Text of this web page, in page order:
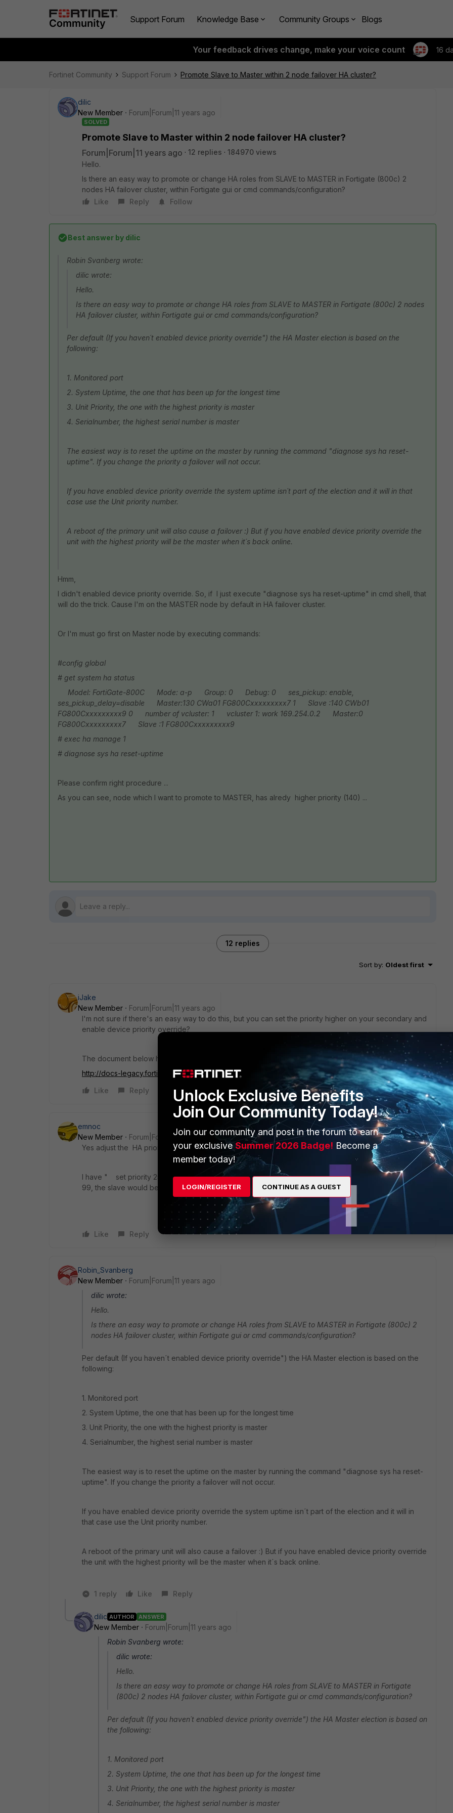
Support Forum Knowledge Base Community Groups Blogs
Your feedback drives change, make your voice count 16
Fortinet Community Support Forum Promote Slave to Master within 2 node failover HA cluster?
dilic
New Member
Forum|Forum|11 years ago
SOLVED
Promote Slave to Master within 2 node failover HA cluster?
Forum|Forum|11 years ago 12 replies
184970 views
Hello.
Is there an easy way to promote or change HA roles from SLAVE to MASTER in Fortigate (800c) 2
nodes HA failover cluster, within Fortigate gui or cmd commands/configuration?
Like
Reply Follow
Best answer by dilic
Robin Svanberg wrote:
dilic wrote:
Hello.
Is there an easy way to promote or change HA roles from SLAVE to MASTER in Fortigate (800c) 2 nodes
HA failover cluster, within Fortigate gui or cmd commands/configuration?
Per default (If you haven´t enabled device priority override") the HA Master election is based on the
following:
1. Monitored port
2. System Uptime, the one that has been up for the longest time
3. Unit Priority, the one with the highest priority is master
4. Serialnumber, the highest serial number is master
The easiest way is to reset the uptime on the master by running the command "diagnose sys ha reset-
uptime". If you change the priority a failover will not occur.
If you have enabled device priority override the system uptime isn´t part of the election and it will in that
case use the Unit priority number.
A reboot of the primary unit will also cause a failover :) But if you have enabled device priority override the
unit with the highest priority will be the master when it´s back online.
Hmm,
I didn't enabled device priority override. So, if I just execute "diagnose sys ha reset-uptime" in cmd shell, that
will do the trick. Cause I'm on the MASTER node by default in HA failover cluster.
Or I'm must go first on Master node by executing commands:
#config global
# get system ha status
Model: FortiGate-800C
Mode: a-p Group: 0 Debug: 0
ses_pickup: enable,
ses_pickup_delay=disable
Master:130 CWa01 FG800Cxxxxxxxxx7 1
Slave :140 CWb01
FG800Cxxxxxxxxx9 0
number of vcluster: 1 vcluster 1: work 169.254.0.2
Master:0
FG800Cxxxxxxxxx7
Slave :1 FG800Cxxxxxxxxx9
# exec ha manage 1
# diagnose sys ha reset-uptime
Please confirm right procedure ...
As you can see, node which I want to promote to MASTER, has alredy higher priority (140) ...
12 replies
Sort by: Oldest first
iJake
New Member
Forum|Forum|11 years ago
I'm not sure if there's an easy way to do this, but you can set the priority higher on your secondary and
enable device priority override?
The document below has details about HA override
http://docs-legacy.fortin...lp/HA_FGCP.081.30.html
Like
Reply
emnoc
New Member
Forum|Forum|11 years ago
Yes adjust the HA priority so the now slave is higher than the now-active
I have " set priority 255 " on my active and " set priority 100 " on my slave, so if I set the priority to
99, the slave would be active if all of the monitor interface are in an up and ready
Like Reply
Robin_Svanberg
New Member
Forum|Forum|11 years ago
dilic wrote:
Hello.
Is there an easy way to promote or change HA roles from SLAVE to MASTER in Fortigate (800c) 2
nodes HA failover cluster, within Fortigate gui or cmd commands/configuration?
Per default (If you haven´t enabled device priority override") the HA Master election is based on the
following:
1. Monitored port
2. System Uptime, the one that has been up for the longest time
3. Unit Priority, the one with the highest priority is master
4. Serialnumber, the highest serial number is master
The easiest way is to reset the uptime on the master by running the command "diagnose sys ha reset-
uptime". If you change the priority a failover will not occur.
If you have enabled device priority override the system uptime isn´t part of the election and it will in
that case use the Unit priority number.
A reboot of the primary unit will also cause a failover :) But if you have enabled device priority override
the unit with the highest priority will be the master when it´s back online.
1 reply Like Reply
dilic AUTHOR ANSWER
New Member
Forum|Forum|11 years ago
Robin Svanberg wrote:
dilic wrote:
Hello.
Is there an easy way to promote or change HA roles from SLAVE to MASTER in Fortigate
(800c) 2 nodes HA failover cluster, within Fortigate gui or cmd commands/configuration?
Per default (If you haven´t enabled device priority override") the HA Master election is based on
the following:
1. Monitored port
2. System Uptime, the one that has been up for the longest time
3. Unit Priority, the one with the highest priority is master
4. Serialnumber, the highest serial number is master
Unlock Exclusive Benefits
Join Our Community Today!
Join our community and post in the forum to earn
your exclusiveSummer 2026 Badge! Become a
member today!
LOGIN/REGISTER CONTINUE AS A GUEST